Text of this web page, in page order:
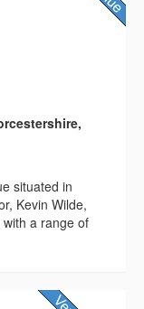
situated in
Kevin Wilde,
a range of